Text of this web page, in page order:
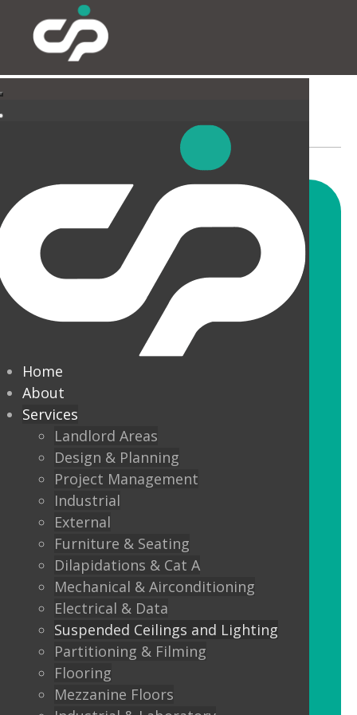
Home
About
Services
Landlord Areas
Design & Planning
Project Management
Industrial
External
Furniture & Seating
Dilapidations & Cat A
Mechanical & Airconditioning
Electrical & Data
Suspended Ceilings and Lighting
Partitioning & Filming
Flooring
Mezzanine Floors
SUSPENDED CEILINGS
AND LIGHTING
CIP offer a wide range of
suspended ceiling solutions for
every commercial installation,
from offices, education,
healthcare, retail and leisure
settings.
We also offer metal framed (MF) ceilings
and feature ceilings.
Combined with the lighting options
below, to achieve the standards
required.
LED Panels
LED Panels have become a popular
lighting option recently, especially for